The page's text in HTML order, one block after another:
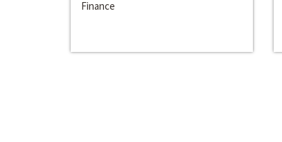
Finance